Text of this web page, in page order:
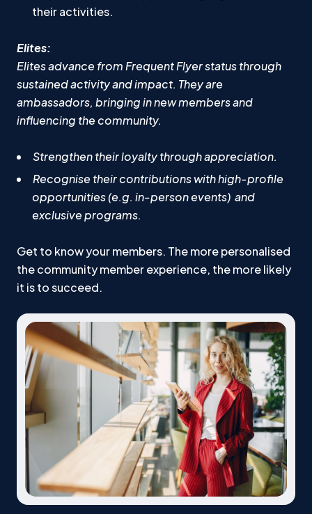
their activities.
Elites:
Elites advance from Frequent Flyer status through
sustained activity and impact. They are
ambassadors, bringing in new members and
influencing the community.
Strengthen their loyalty through appreciation.
Recognise their contributions with high-profile
opportunities (e.g. in-person events) and
exclusive programs.
Get to know your members. The more personalised
the community member experience, the more likely
it is to succeed.